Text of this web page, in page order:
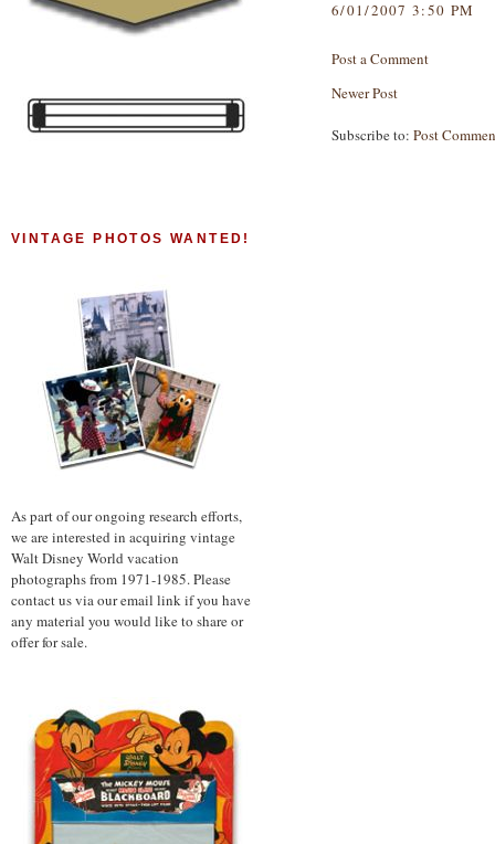
6/01/2007 3:50 PM
Post a Comment
Newer Post
Subscribe to: Post
VINTAGE PHOTOS WANTED!
As part of our ongoing research efforts,
we are interested in acquiring vintage
Walt Disney World vacation
photographs from 1971-1985. Please
contact us via our email link if you have
any material you would like to share or
offer for sale.